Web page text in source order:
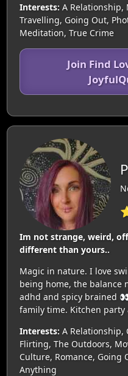
Interests: A Relationship,
Travelling, Going Out,
Meditation, True Crime
Join Find
Im not strange, weird,
different than yours..
Magic in nature. I love
being home, the balance
adhd and spicy brained
family time. Kitchen
Interests: A Relationship,
Flirting, The Outdoors,
Culture, Romance, Going
Anything